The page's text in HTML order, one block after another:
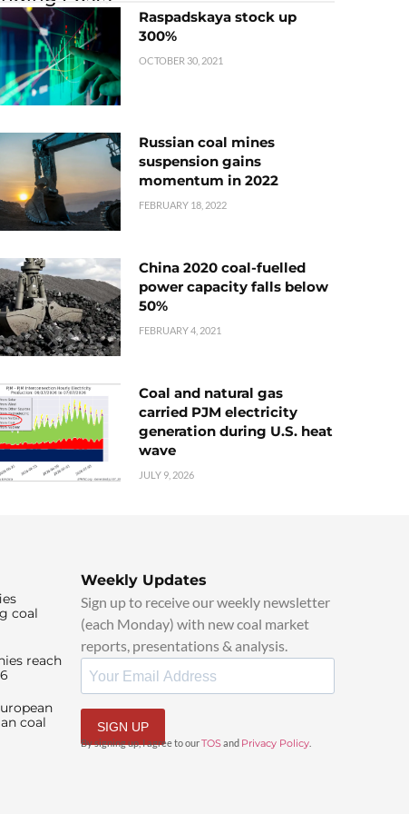
Raspadskaya stock up
300%
OCTOBER 30, 2021
Russian coal mines
suspension gains
momentum in 2022
FEBRUARY 18, 2022
China 2020 coal-fuelled
power capacity falls below
50%
FEBRUARY 4, 2021
Coal and natural gas
carried PJM electricity
generation during U.S. heat
wave
JULY 9, 2026
coal
reach
coal
Weekly Updates
Sign up to receive our weekly newsletter
(each Monday) with new coal market
reports, presentations & analysis.
SIGN UP
By signing up, I agree to ourTOSand Privacy Policy